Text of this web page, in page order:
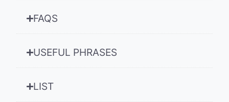
FAQS
USEFUL PHRASES
LIST